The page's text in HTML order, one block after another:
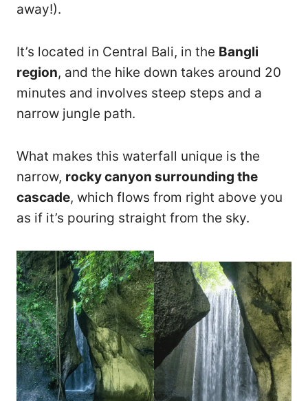
away!).
It’s located in Central Bali, in the Bangli
region, and the hike down takes around 20
minutes and involves steep steps and a
narrow jungle path.
What makes this waterfall unique is the
narrow, rocky canyon surrounding the
cascade, which flows from right above you
as if it’s pouring straight from the sky.